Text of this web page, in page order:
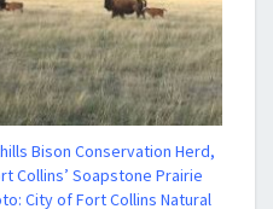
Bison Conservation Herd,
Collins’ Soapstone Prairie
City of Fort Collins Natural